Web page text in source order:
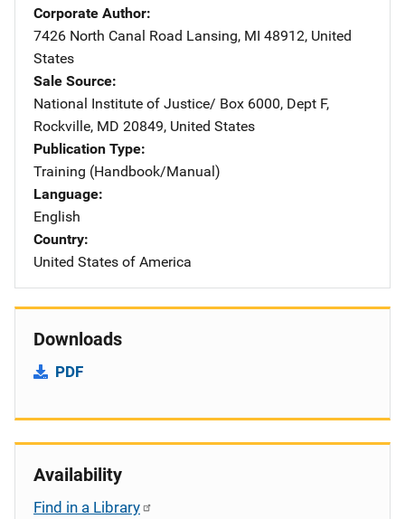
Corporate Author
7426 North Canal Road Address
Lansing, MI 48912, United
States
Sale Source
National Institute of Justice/ Address
Box 6000, Dept F,
Rockville, MD 20849, United States
Publication Type
Training (Handbook/Manual)
Language
English
Country
United States of America
Downloads
PDF
Availability
Find in a Library